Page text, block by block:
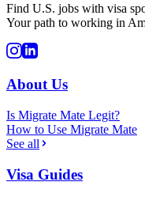
Find U.S. jobs with visa
Your path to working in
About Us
Is Migrate Mate Legit?
How to Use Migrate Mate
See all
Visa Guides